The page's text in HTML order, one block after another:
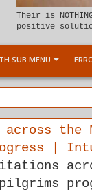
Their is
positive
SUB MENU
across the
|
pilgrims